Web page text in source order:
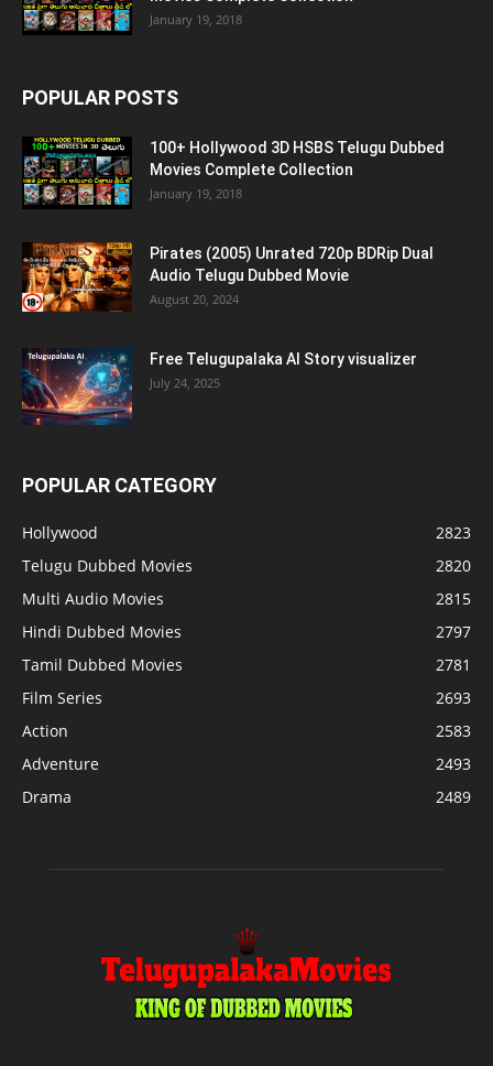
January 19, 2018
POPULAR POSTS
100+ Hollywood 3D HSBS Telugu Dubbed
Movies Complete Collection
January 19, 2018
Pirates (2005) Unrated 720p BDRip Dual
Audio Telugu Dubbed Movie
August 20, 2024
Free Telugupalaka AI Story visualizer
July 24, 2025
POPULAR CATEGORY
Hollywood
2823
Telugu Dubbed Movies
2820
Multi Audio Movies
2815
Hindi Dubbed Movies
2797
Tamil Dubbed Movies
2781
Film Series
2693
Action
2583
Adventure
2493
Drama
2489